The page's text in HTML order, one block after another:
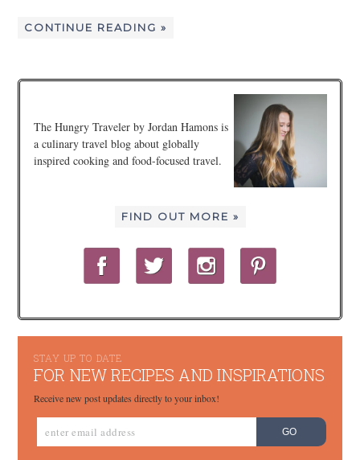
CONTINUE READING »
The Hungry Traveler by Jordan Hamons is
a culinary travel blog about globally
inspired cooking and food-focused travel.
FIND OUT MORE »
STAY UP TO DATE
FOR NEW RECIPES AND INSPIRATIONS
Receive new post updates directly to your inbox!